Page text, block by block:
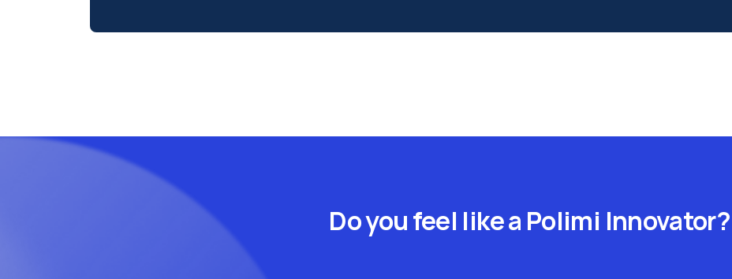
Do you feel like a Polimi Innovator?